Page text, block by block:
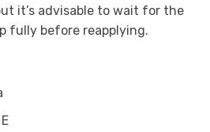
it’s advisable to wait for the
fully before reapplying.